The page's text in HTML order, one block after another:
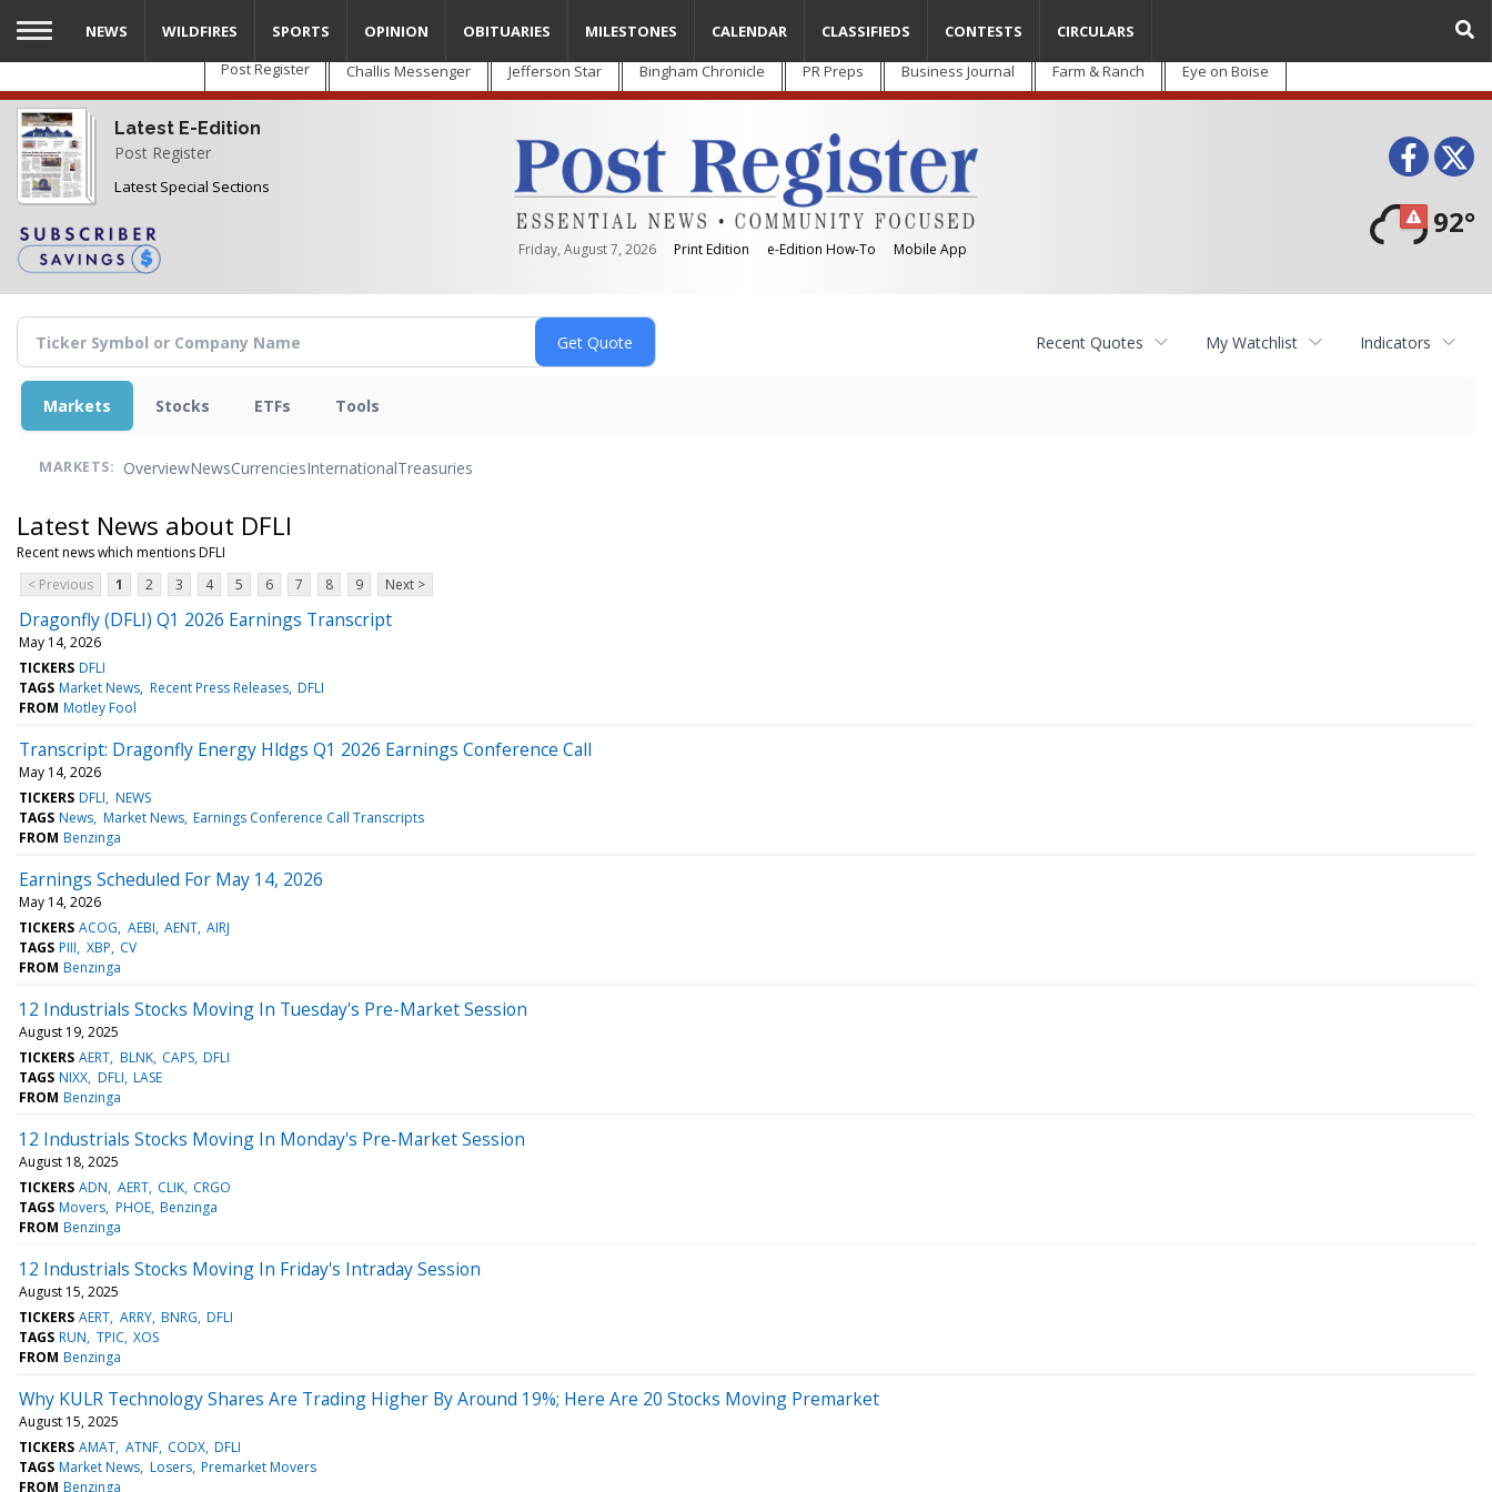
Skip
main
content
Post Register Challis Messenger Jefferson Star Bingham Chronicle PR Preps Business Journal Farm & Ranch Eye on Boise
Latest E-Edition
Post Register
Latest Special Sections
Friday, August 7, 2026 Print Edition e-Edition How-To Mobile App
92°
NEWS WILDFIRES SPORTS OPINION OBITUARIES MILESTONES CALENDAR CLASSIFIEDS CONTESTS CIRCULARS
Recent Quotes My Watchlist Indicators
Markets Stocks ETFs Tools
MARKETS: OverviewNewsCurrenciesInternationalTreasuries
Latest News about DFLI
Recent news which mentions DFLI
< Previous
1 2 3 4 5 6 7 8 9 Next >
Dragonfly (DFLI) Q1 2026 Earnings Transcript
May 14, 2026
TICKERS DFLI
TAGS Market News Recent Press Releases DFLI
FROM Motley Fool
Transcript: Dragonfly Energy Hldgs Q1 2026 Earnings Conference Call
May 14, 2026
TICKERS DFLI NEWS
TAGS News Market News Earnings Conference Call Transcripts
FROM Benzinga
Earnings Scheduled For May 14, 2026
May 14, 2026
TICKERS ACOG AEBI AENT AIRJ
TAGS PIII XBP CV
FROM Benzinga
12 Industrials Stocks Moving In Tuesday's Pre-Market Session
August 19, 2025
TICKERS AERT BLNK CAPS DFLI
TAGS NIXX DFLI LASE
FROM Benzinga
12 Industrials Stocks Moving In Monday's Pre-Market Session
August 18, 2025
TICKERS ADN AERT CLIK CRGO
TAGS Movers PHOE Benzinga
FROM Benzinga
12 Industrials Stocks Moving In Friday's Intraday Session
August 15, 2025
TICKERS AERT ARRY BNRG DFLI
TAGS RUN TPIC XOS
FROM Benzinga
Why KULR Technology Shares Are Trading Higher By Around 19%; Here Are 20 Stocks Moving Premarket
August 15, 2025
TICKERS AMAT ATNF CODX DFLI
TAGS Market News Losers Premarket Movers
FROM Benzinga